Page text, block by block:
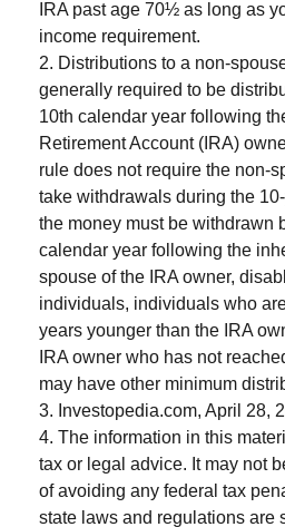
IRA past age 70½ as long as
income requirement.
2. Distributions to a non-
generally required to be
10th calendar year following
Retirement Account (IRA)
rule does not require the non-
take withdrawals during the
the money must be withdrawn
calendar year following the
spouse of the IRA owner,
individuals, individuals who
years younger than the IRA
IRA owner who has not
may have other minimum
3. Investopedia.com, April 28,
4. The information in this
tax or legal advice. It may not
of avoiding any federal tax
state laws and regulations are